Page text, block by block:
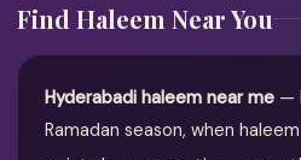
Find Haleem Near You
Hyderabadi haleem near me —
Ramadan season, when